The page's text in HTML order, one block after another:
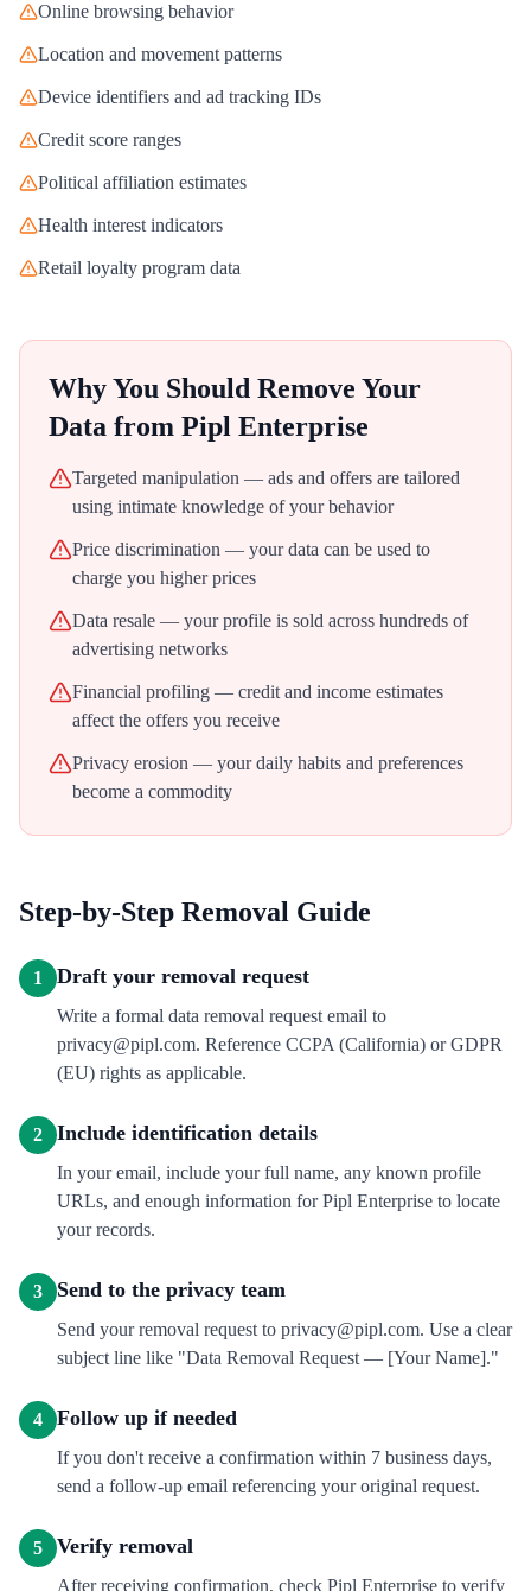
Online browsing behavior
Location and movement patterns
Device identifiers and ad tracking IDs
Credit score ranges
Political affiliation estimates
Health interest indicators
Retail loyalty program data
Why You Should Remove Your
Data from Pipl Enterprise
Targeted manipulation — ads and offers are tailored
using intimate knowledge of your behavior
Price discrimination — your data can be used to
charge you higher prices
Data resale — your profile is sold across hundreds of
advertising networks
Financial profiling — credit and income estimates
affect the offers you receive
Privacy erosion — your daily habits and preferences
become a commodity
Step-by-Step Removal Guide
1 Draft your removal request
Write a formal data removal request email to
privacy@pipl.com. Reference CCPA (California) or GDPR
(EU) rights as applicable.
2 Include identification details
In your email, include your full name, any known profile
URLs, and enough information for Pipl Enterprise to locate
your records.
3 Send to the privacy team
Send your removal request to privacy@pipl.com. Use a clear
subject line like "Data Removal Request — [Your Name]."
4 Follow up if needed
If you don't receive a confirmation within 7 business days,
send a follow-up email referencing your original request.
5 Verify removal
After receiving confirmation, check Pipl Enterprise to verify